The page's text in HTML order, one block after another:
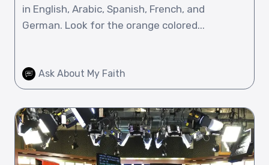
in English, Arabic, Spanish, French, and
German. Look for the orange colored...
Ask About My Faith